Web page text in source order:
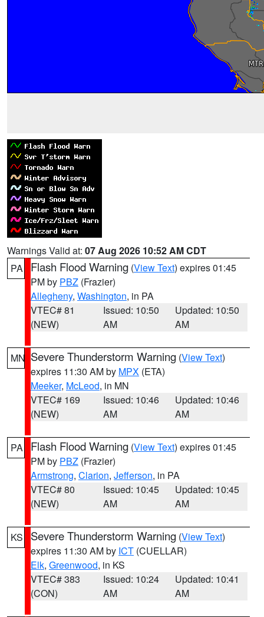
Warnings Valid at: 07 Aug 2026 10:52 AM CDT
PA
Flash Flood Warning (View Text) expires 01:45
PM by PBZ (Frazier)
Allegheny, Washington, in PA
VTEC# 81
(NEW)
Issued: 10:50
AM
Updated: 10:50
AM
MN Severe Thunderstorm Warning (View Text)
expires 11:30 AM by MPX (ETA)
Meeker, McLeod, in MN
VTEC# 169
(NEW)
Issued: 10:46
AM
Updated: 10:46
AM
PA Flash Flood Warning (View Text) expires 01:45
PM by PBZ (Frazier)
Armstrong, Clarion, Jefferson, in PA
VTEC# 80
(NEW)
Issued: 10:45
AM
Updated: 10:45
AM
KS Severe Thunderstorm Warning (View Text)
expires 11:30 AM by ICT (CUELLAR)
Elk, Greenwood, in KS
VTEC# 383
(CON)
Issued: 10:24
AM
Updated: 10:41
AM